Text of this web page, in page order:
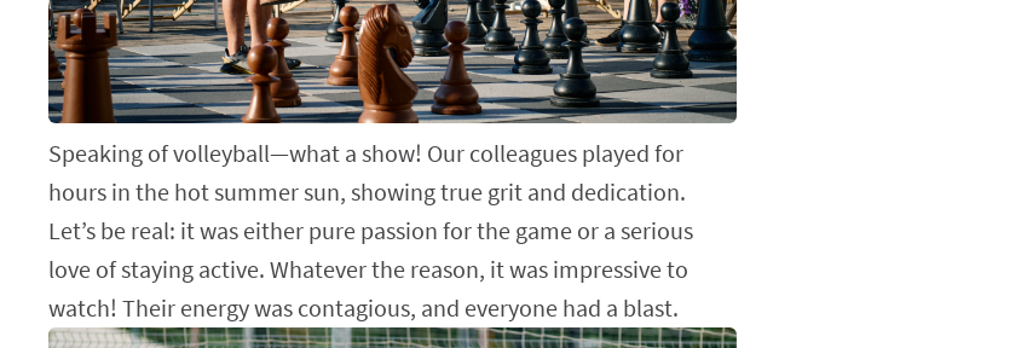
Speaking of volleyball—what a show! Our colleagues played for
hours in the hot summer sun, showing true grit and dedication.
Let’s be real: it was either pure passion for the game or a serious
love of staying active. Whatever the reason, it was impressive to
watch! Their energy was contagious, and everyone had a blast.